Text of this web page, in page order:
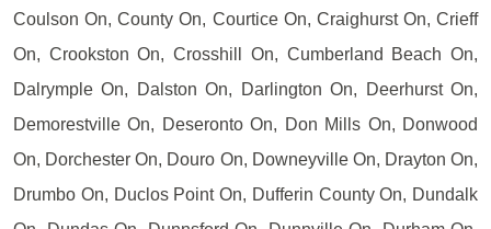
Coulson On, County On, Courtice On, Craighurst On, Crieff
On, Crookston On, Crosshill On, Cumberland Beach On,
Dalrymple On, Dalston On, Darlington On, Deerhurst On,
Demorestville On, Deseronto On, Don Mills On, Donwood
On, Dorchester On, Douro On, Downeyville On, Drayton On,
Drumbo On, Duclos Point On, Dufferin County On, Dundalk